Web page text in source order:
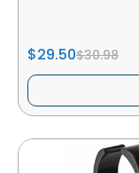
$29.50$30.98